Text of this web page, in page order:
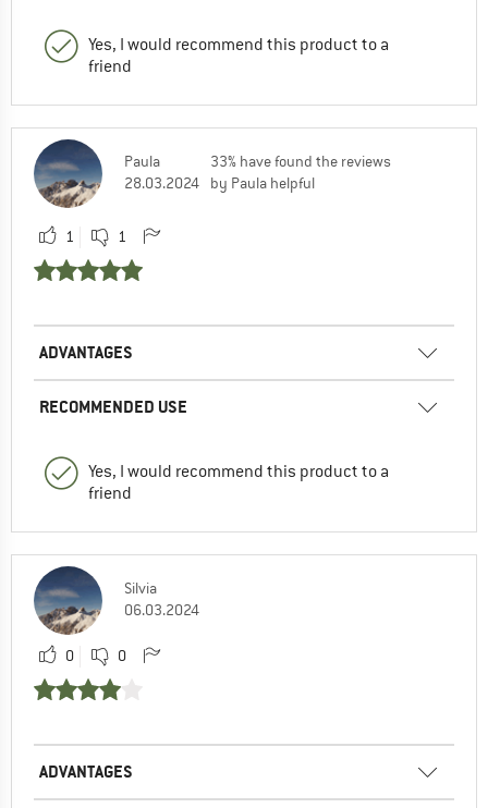
Yes, I would recommend this product to a
friend
Paula
28.03.2024
33% have found the reviews
by Paula helpful
1 1
ADVANTAGES
RECOMMENDED USE
Yes, I would recommend this product to a
friend
Silvia
06.03.2024
0 0
ADVANTAGES